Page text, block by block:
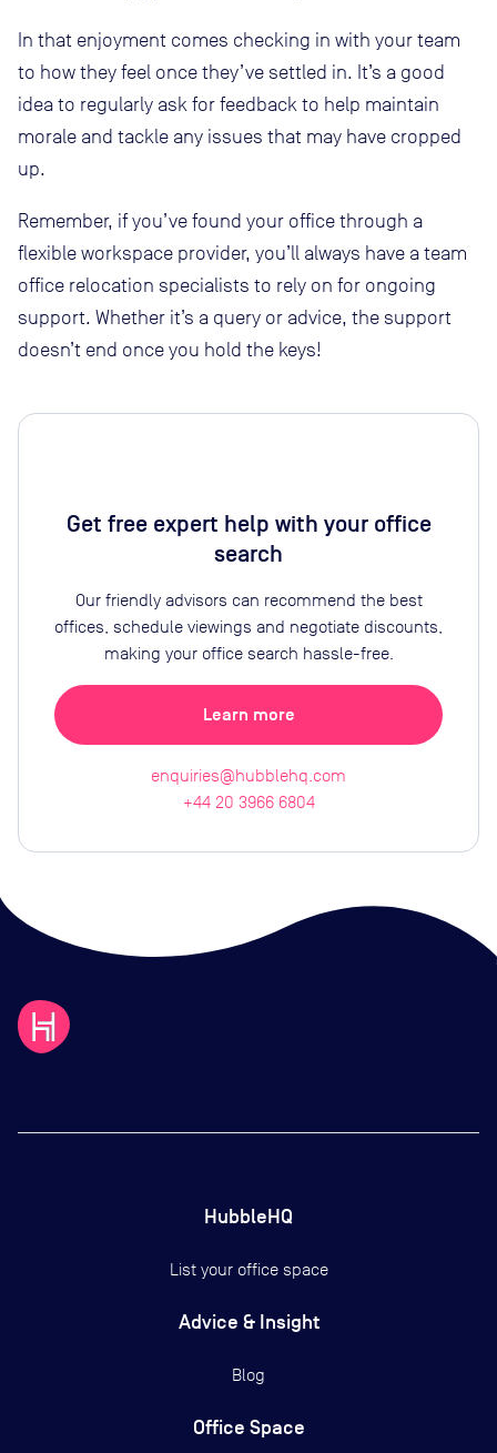
In that enjoyment comes checking in with your team
to how they feel once they’ve settled in. It’s a good
idea to regularly ask for feedback to help maintain
morale and tackle any issues that may have cropped
up.
Remember, if you’ve found your office through a
flexible workspace provider, you’ll always have a team
office relocation specialists to rely on for ongoing
support. Whether it’s a query or advice, the support
doesn’t end once you hold the keys!
Get free expert help with your office
search
Our friendly advisors can recommend the best
offices, schedule viewings and negotiate discounts,
making your office search hassle-free.
Learn more
enquiries@hubblehq.com
+44 20 3966 6804
HubbleHQ
List your office space
Advice & Insight
Blog
Office Space